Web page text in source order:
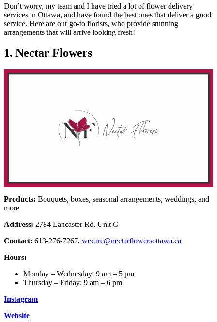
Don’t worry, my team and I have tried a lot of flower delivery
services in Ottawa, and have found the best ones that deliver a good
service. Here are our go-to florists, who provide stunning
arrangements that will arrive looking fresh!
1. Nectar Flowers
Products: Bouquets, boxes, seasonal arrangements, weddings, and
more
Address: 2784 Lancaster Rd, Unit C
Contact: 613-276-7267, wecare@nectarflowersottawa.ca
Hours:
Monday – Wednesday: 9 am – 5 pm
Thursday – Friday: 9 am – 6 pm
Instagram
Website